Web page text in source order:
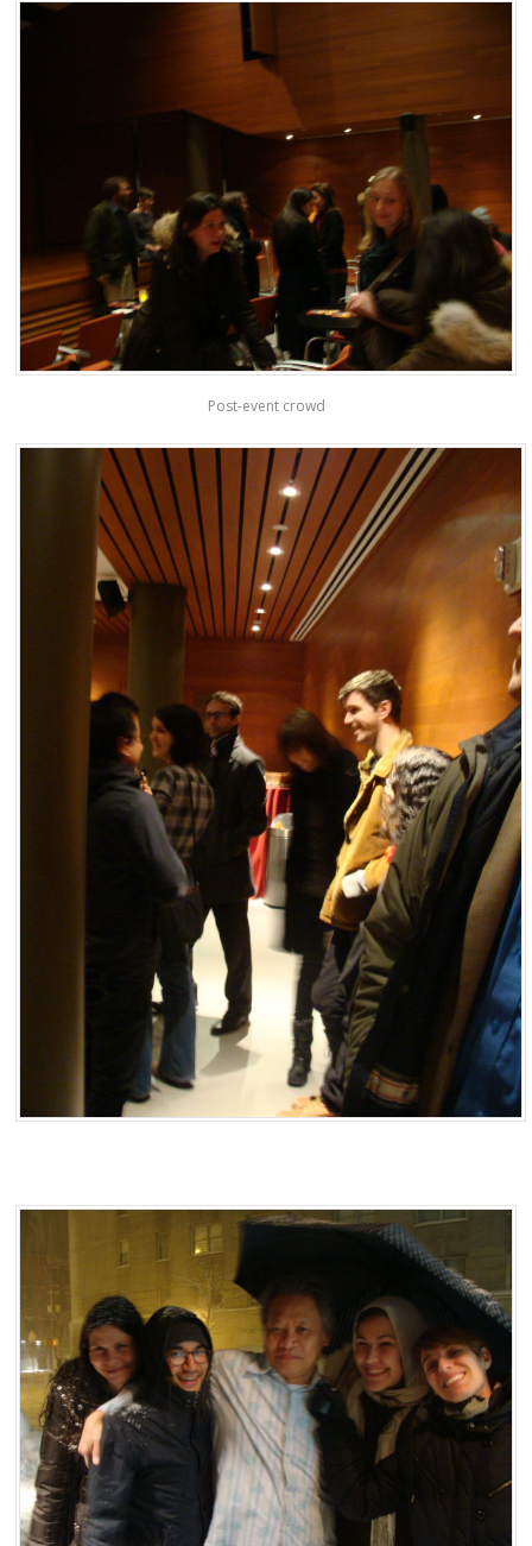
Post-event crowd